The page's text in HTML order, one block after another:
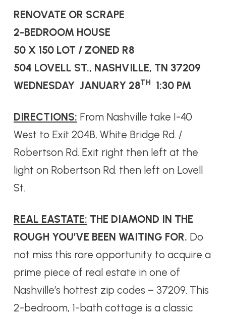
RENOVATE OR SCRAPE
2-BEDROOM HOUSE
50 X 150 LOT / ZONED R8
504 LOVELL ST., NASHVILLE, TN 37209
WEDNESDAY JANUARY 28TH 1:30 PM
DIRECTIONS: From Nashville take I-40
West to Exit 204B, White Bridge Rd. /
Robertson Rd. Exit right then left at the
light on Robertson Rd. then left on Lovell
St.
REAL EASTATE: THE DIAMOND IN THE
ROUGH YOU’VE BEEN WAITING FOR. Do
not miss this rare opportunity to acquire a
prime piece of real estate in one of
Nashville’s hottest zip codes – 37209. This
2-bedroom, 1-bath cottage is a classic